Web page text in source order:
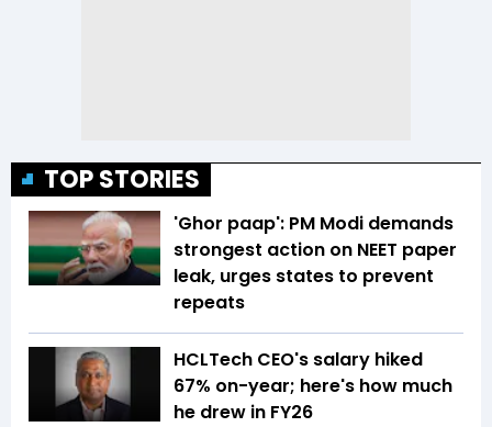
TOP STORIES
'Ghor paap': PM Modi demands
strongest action on NEET paper
leak, urges states to prevent
repeats
HCLTech CEO's salary hiked
67% on-year; here's how much
he drew in FY26